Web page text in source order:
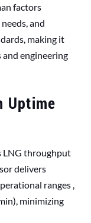
factors
and
making it
engineering
Uptime
LNG throughput
delivers
ranges ,
minimizing